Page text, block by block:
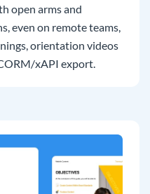
open arms and
even on remote teams,
orientation videos
xAPI export.